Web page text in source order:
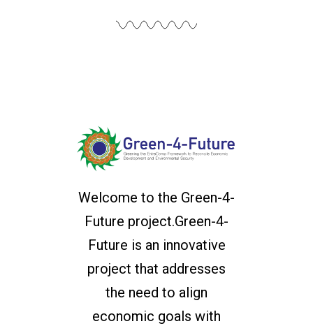
Welcome to the Green-4-
Future project.Green-4-
Future is an innovative
project that addresses
the need to align
economic goals with